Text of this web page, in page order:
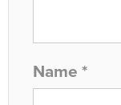
Name *